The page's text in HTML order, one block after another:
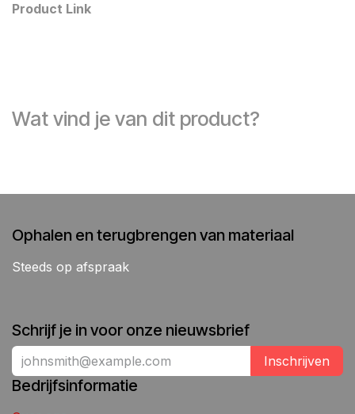
Product Link
Wat vind je van dit product?
Ophalen en terugbrengen van materiaal
Steeds op afspraak
Schrijf je in voor onze nieuwsbrief
Inschrijven
Bedrijfsinformatie